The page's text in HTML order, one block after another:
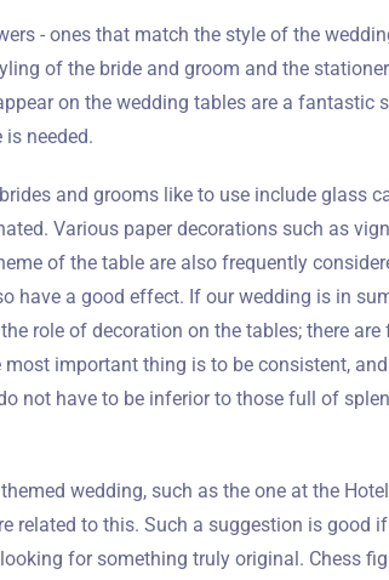
- ones that match the style of the
of the bride and groom and the
on the wedding tables are a fantastic
needed.
and grooms like to use include glass
Various paper decorations such as
of the table are also frequently
have a good effect. If our wedding is in
role of decoration on the tables; there are
important thing is to be consistent,
not have to be inferior to those full of
wedding, such as the one at the
related to this. Such a suggestion is good
for something truly original. Chess
SZUKAJ